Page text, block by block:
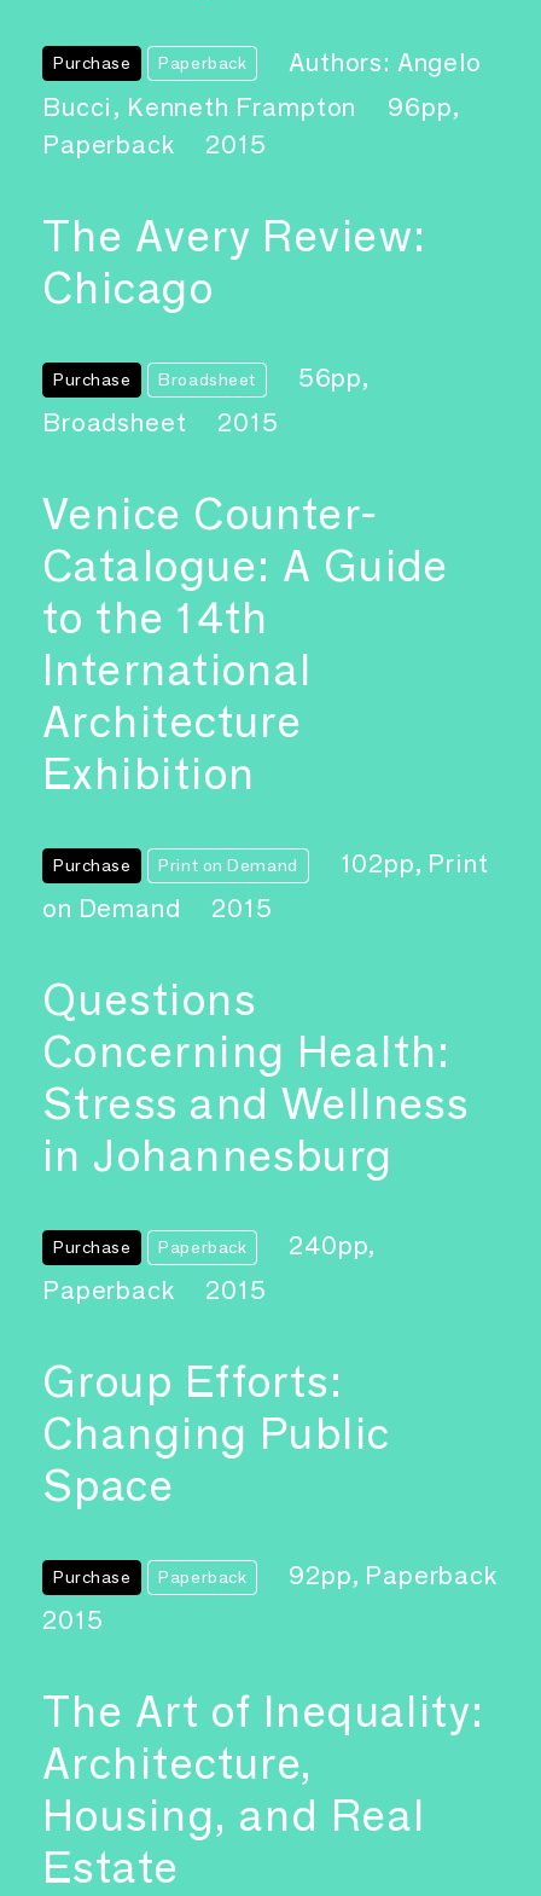
Purchase Paperback
Authors: Angelo
Bucci, Kenneth Frampton
96pp,
Paperback
2015
The Avery Review:
Chicago
Purchase Broadsheet
56pp,
Broadsheet
2015
Venice Counter-
Catalogue: A Guide
to the 14th
International
Architecture
Exhibition
Purchase Print on Demand
102pp, Print
on Demand
2015
Questions
Concerning Health:
Stress and Wellness
in Johannesburg
Purchase Paperback
240pp,
Paperback
2015
Group Efforts:
Changing Public
Space
Purchase Paperback
92pp, Paperback
2015
The Art of Inequality:
Architecture,
Housing, and Real
Estate